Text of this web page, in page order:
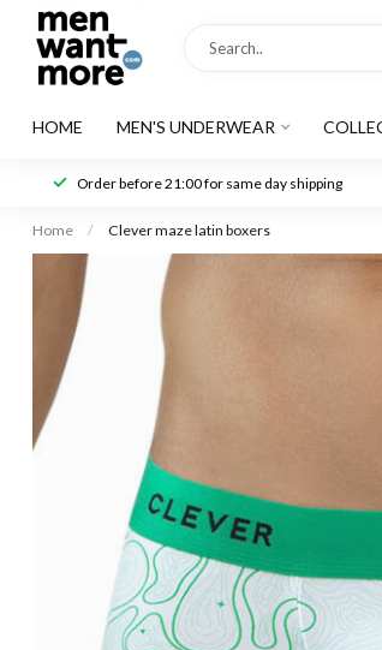
HOME MEN'S UNDERWEAR
Order before 21:00 for same day shipping
Home / Clever maze latin boxers